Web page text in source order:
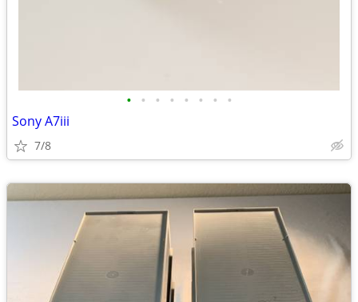
• • • • • • • •
Sony A7iii
7/8